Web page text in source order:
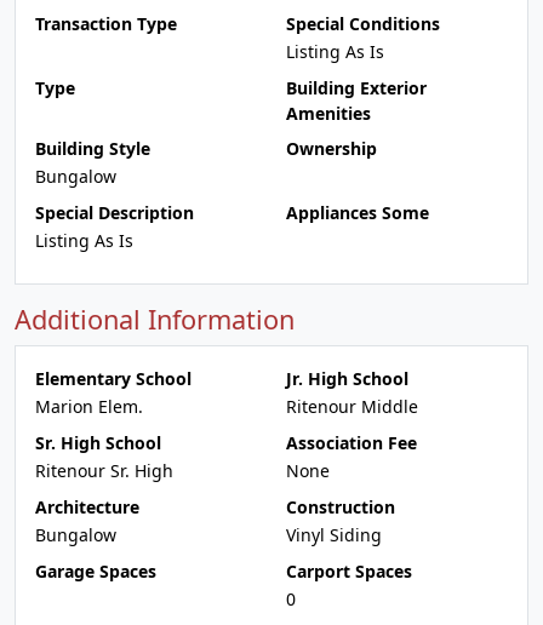
Transaction Type
Special Conditions
Listing As Is
Type
Building Exterior
Amenities
Building Style
Bungalow
Ownership
Special Description
Listing As Is
Appliances Some
Additional Information
Elementary School
Marion Elem.
Jr. High School
Ritenour Middle
Sr. High School
Ritenour Sr. High
Association Fee
None
Architecture
Bungalow
Construction
Vinyl Siding
Garage Spaces
Carport Spaces
0